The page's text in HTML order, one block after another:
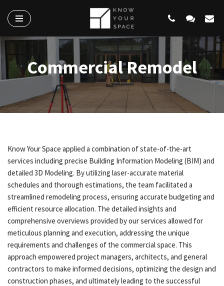
Skip
to
Commercial Remodel
Know Your Space applied a combination of state-of-the-art
services including precise Building Information Modeling (BIM) and
detailed 3D Modeling. By utilizing laser-accurate material
schedules and thorough estimations, the team facilitated a
streamlined remodeling process, ensuring accurate budgeting and
efficient resource allocation. The detailed insights and
comprehensive overviews provided by our services allowed for
meticulous planning and execution, addressing the unique
requirements and challenges of the commercial space. This
approach empowered project managers, architects, and general
contractors to make informed decisions, optimizing the design and
construction phases, and ultimately leading to the successful